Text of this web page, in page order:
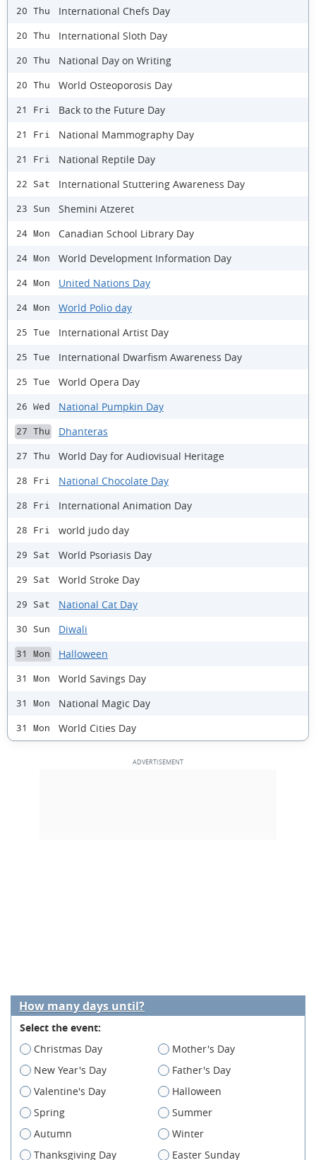
20 Thu International Chefs Day
20 Thu International Sloth Day
20 Thu National Day on Writing
20 Thu World Osteoporosis Day
21 Fri Back to the Future Day
21 Fri National Mammography Day
21 Fri National Reptile Day
22 Sat International Stuttering Awareness Day
23 Sun Shemini Atzeret
24 Mon Canadian School Library Day
24 Mon World Development Information Day
24 Mon United Nations Day
24 Mon World Polio day
25 Tue International Artist Day
25 Tue International Dwarfism Awareness Day
25 Tue World Opera Day
26 Wed National Pumpkin Day
27 Thu Dhanteras
27 Thu World Day for Audiovisual Heritage
28 Fri National Chocolate Day
28 Fri International Animation Day
28 Fri world judo day
29 Sat World Psoriasis Day
29 Sat World Stroke Day
29 Sat National Cat Day
30 Sun Diwali
31 Mon Halloween
31 Mon World Savings Day
31 Mon National Magic Day
31 Mon World Cities Day
How many days until?
Select the event:
Christmas Day
Mother's Day
New Year's Day
Father's Day
Valentine's Day
Halloween
Spring
Summer
Autumn
Winter
Thanksgiving Day
Easter Sunday